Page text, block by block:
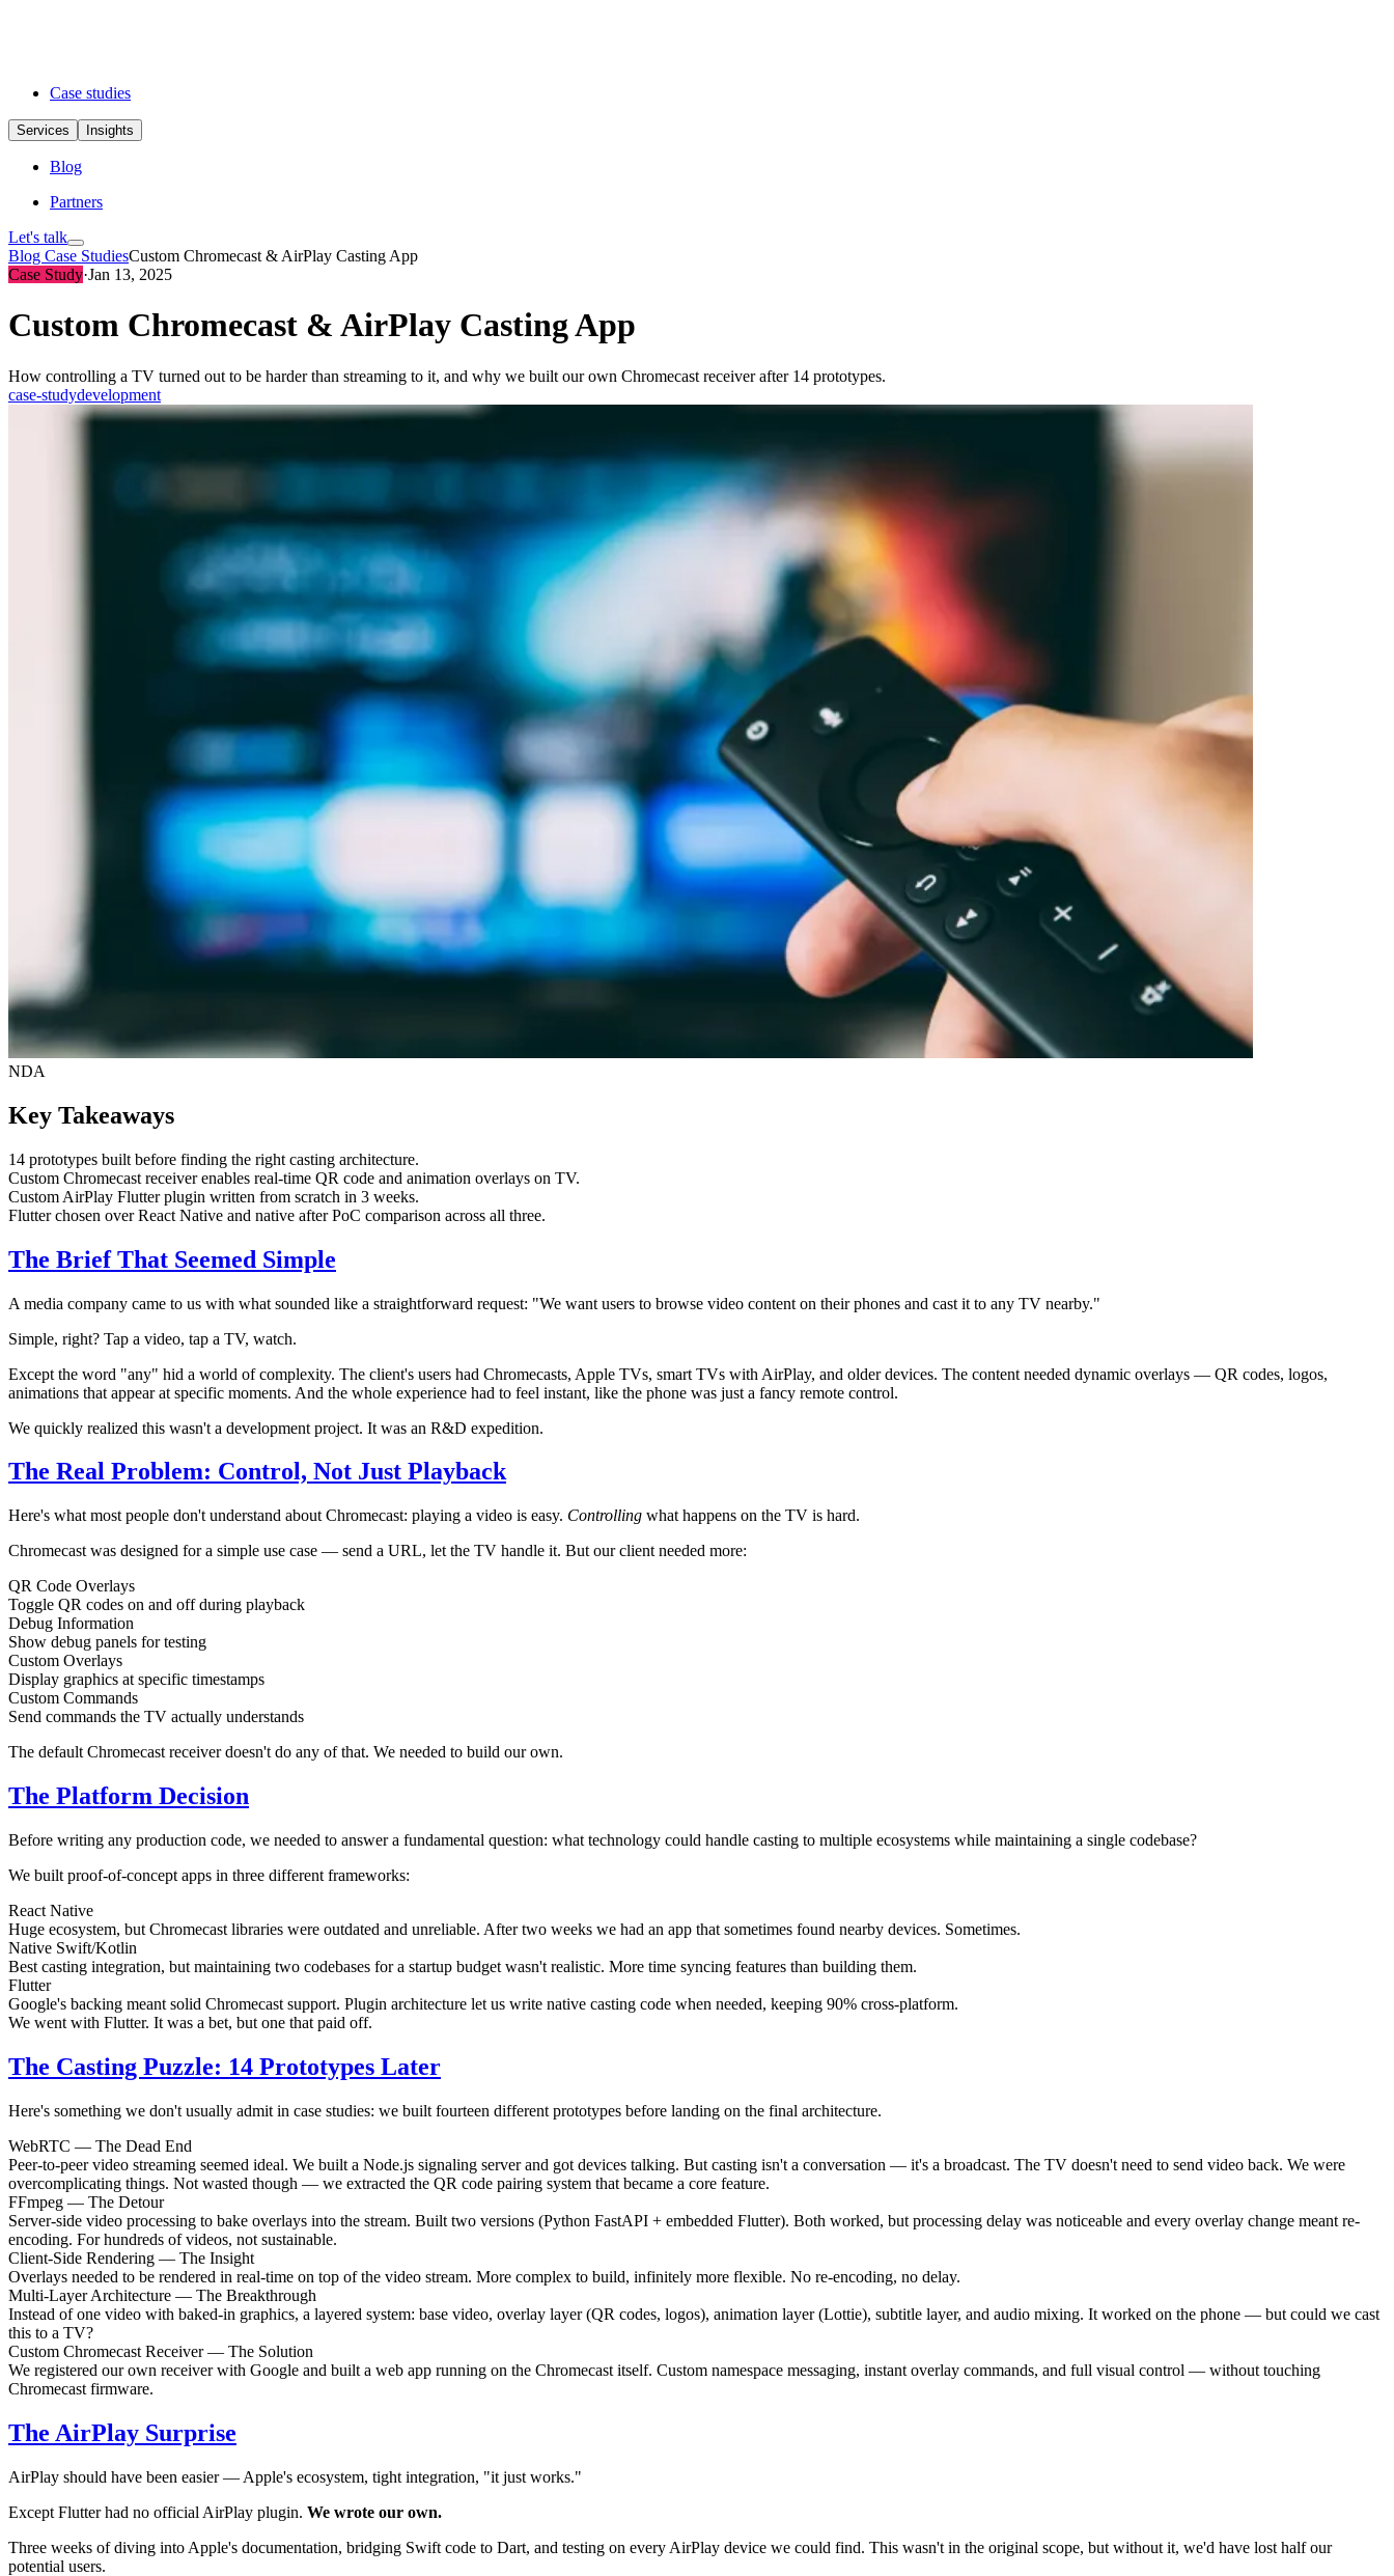
Case studies
Services Insights
Blog
Partners
Let's talk
Blog Case StudiesCustom Chromecast & AirPlay Casting App
Case Study·Jan 13, 2025
Custom Chromecast & AirPlay Casting App
How controlling a TV turned out to be harder than streaming to it, and why we built our own Chromecast receiver after 14 prototypes.
case-studydevelopment
NDA
Key Takeaways
14 prototypes built before finding the right casting architecture.
Custom Chromecast receiver enables real-time QR code and animation overlays on TV.
Custom AirPlay Flutter plugin written from scratch in 3 weeks.
Flutter chosen over React Native and native after PoC comparison across all three.
The Brief That Seemed Simple
A media company came to us with what sounded like a straightforward request: "We want users to browse video content on their phones and cast it to any TV nearby."
Simple, right? Tap a video, tap a TV, watch.
Except the word "any" hid a world of complexity. The client's users had Chromecasts, Apple TVs, smart TVs with AirPlay, and older devices. The content needed dynamic overlays — QR codes, logos,
animations that appear at specific moments. And the whole experience had to feel instant, like the phone was just a fancy remote control.
We quickly realized this wasn't a development project. It was an R&D expedition.
The Real Problem: Control, Not Just Playback
Here's what most people don't understand about Chromecast: playing a video is easy. Controlling what happens on the TV is hard.
Chromecast was designed for a simple use case — send a URL, let the TV handle it. But our client needed more:
QR Code Overlays
Toggle QR codes on and off during playback
Debug Information
Show debug panels for testing
Custom Overlays
Display graphics at specific timestamps
Custom Commands
Send commands the TV actually understands
The default Chromecast receiver doesn't do any of that. We needed to build our own.
The Platform Decision
Before writing any production code, we needed to answer a fundamental question: what technology could handle casting to multiple ecosystems while maintaining a single codebase?
We built proof-of-concept apps in three different frameworks:
React Native
Huge ecosystem, but Chromecast libraries were outdated and unreliable. After two weeks we had an app that sometimes found nearby devices. Sometimes.
Native Swift/Kotlin
Best casting integration, but maintaining two codebases for a startup budget wasn't realistic. More time syncing features than building them.
Flutter
Google's backing meant solid Chromecast support. Plugin architecture let us write native casting code when needed, keeping 90% cross-platform.
We went with Flutter. It was a bet, but one that paid off.
The Casting Puzzle: 14 Prototypes Later
Here's something we don't usually admit in case studies: we built fourteen different prototypes before landing on the final architecture.
WebRTC — The Dead End
Peer-to-peer video streaming seemed ideal. We built a Node.js signaling server and got devices talking. But casting isn't a conversation — it's a broadcast. The TV doesn't need to send video back. We were
overcomplicating things. Not wasted though — we extracted the QR code pairing system that became a core feature.
FFmpeg — The Detour
Server-side video processing to bake overlays into the stream. Built two versions (Python FastAPI + embedded Flutter). Both worked, but processing delay was noticeable and every overlay change meant re-
encoding. For hundreds of videos, not sustainable.
Client-Side Rendering — The Insight
Overlays needed to be rendered in real-time on top of the video stream. More complex to build, infinitely more flexible. No re-encoding, no delay.
Multi-Layer Architecture — The Breakthrough
Instead of one video with baked-in graphics, a layered system: base video, overlay layer (QR codes, logos), animation layer (Lottie), subtitle layer, and audio mixing. It worked on the phone — but could we cast
this to a TV?
Custom Chromecast Receiver — The Solution
We registered our own receiver with Google and built a web app running on the Chromecast itself. Custom namespace messaging, instant overlay commands, and full visual control — without touching
Chromecast firmware.
The AirPlay Surprise
AirPlay should have been easier — Apple's ecosystem, tight integration, "it just works."
Except Flutter had no official AirPlay plugin. We wrote our own.
Three weeks of diving into Apple's documentation, bridging Swift code to Dart, and testing on every AirPlay device we could find. This wasn't in the original scope, but without it, we'd have lost half our
potential users.